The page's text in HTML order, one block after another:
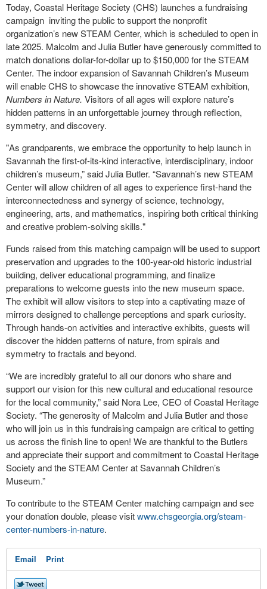
Today, Coastal Heritage Society (CHS) launches a fundraising
campaign inviting the public to support the nonprofit
organization’s new STEAM Center, which is scheduled to open in
late 2025. Malcolm and Julia Butler have generously committed to
match donations dollar-for-dollar up to $150,000 for the STEAM
Center. The indoor expansion of Savannah Children’s Museum
will enable CHS to showcase the innovative STEAM exhibition,
Numbers in Nature. Visitors of all ages will explore nature’s
hidden patterns in an unforgettable journey through reflection,
symmetry, and discovery.
"As grandparents, we embrace the opportunity to help launch in
Savannah the first-of-its-kind interactive, interdisciplinary, indoor
children’s museum,” said Julia Butler. “Savannah’s new STEAM
Center will allow children of all ages to experience first-hand the
interconnectedness and synergy of science, technology,
engineering, arts, and mathematics, inspiring both critical thinking
and creative problem-solving skills."
Funds raised from this matching campaign will be used to support
preservation and upgrades to the 100-year-old historic industrial
building, deliver educational programming, and finalize
preparations to welcome guests into the new museum space.
The exhibit will allow visitors to step into a captivating maze of
mirrors designed to challenge perceptions and spark curiosity.
Through hands-on activities and interactive exhibits, guests will
discover the hidden patterns of nature, from spirals and
symmetry to fractals and beyond.
“We are incredibly grateful to all our donors who share and
support our vision for this new cultural and educational resource
for the local community,” said Nora Lee, CEO of Coastal Heritage
Society. “The generosity of Malcolm and Julia Butler and those
who will join us in this fundraising campaign are critical to getting
us across the finish line to open! We are thankful to the Butlers
and appreciate their support and commitment to Coastal Heritage
Society and the STEAM Center at Savannah Children’s
Museum.”
To contribute to the STEAM Center matching campaign and see
your donation double, please visitwww.chsgeorgia.org/steam-
center-numbers-in-nature.
Email Print